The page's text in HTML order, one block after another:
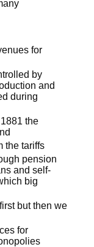
for
by
and
during
the
the tariffs
pension
and self-
big
but then we
for